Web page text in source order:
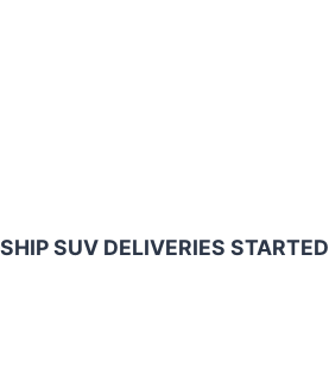
SUV DELIVERIES STARTED